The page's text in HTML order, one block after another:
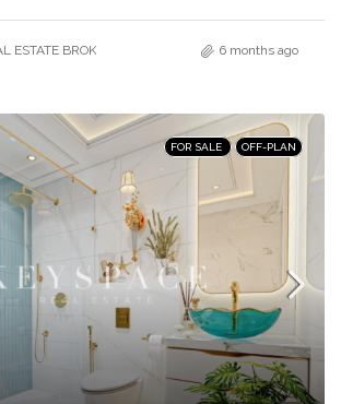
ESTATE BROKERS L.L.C. – Branch 6 months ago
FOR SALE OFF-PLAN